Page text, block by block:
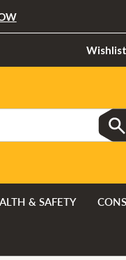
Wishlist
& SAFETY